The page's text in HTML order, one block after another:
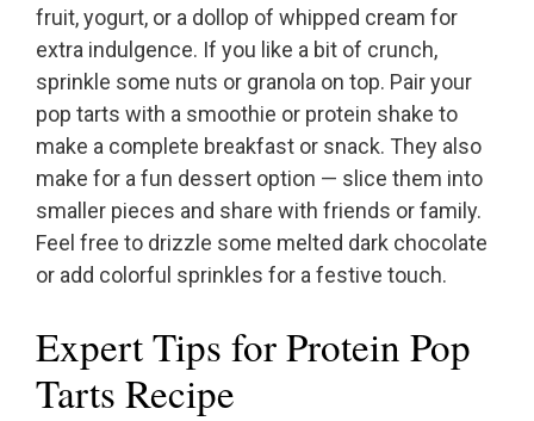
fruit, yogurt, or a dollop of whipped cream for
extra indulgence. If you like a bit of crunch,
sprinkle some nuts or granola on top. Pair your
pop tarts with a smoothie or protein shake to
make a complete breakfast or snack. They also
make for a fun dessert option — slice them into
smaller pieces and share with friends or family.
Feel free to drizzle some melted dark chocolate
or add colorful sprinkles for a festive touch.
Expert Tips for Protein Pop
Tarts Recipe